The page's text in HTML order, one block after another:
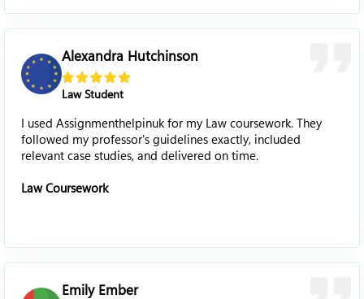
Alexandra Hutchinson
Law Student
I used Assignmenthelpinuk for my Law coursework. They
followed my professor's guidelines exactly, included
relevant case studies, and delivered on time.
Law Coursework
Emily Ember